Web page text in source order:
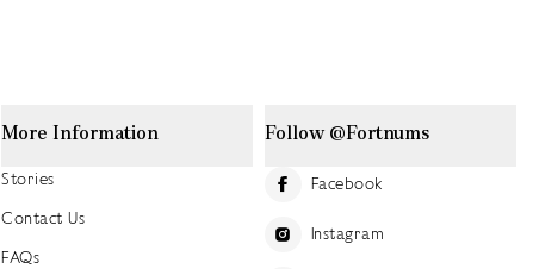
More Information
Stories
Contact Us
FAQs
Follow @Fortnums
Facebook
Instagram